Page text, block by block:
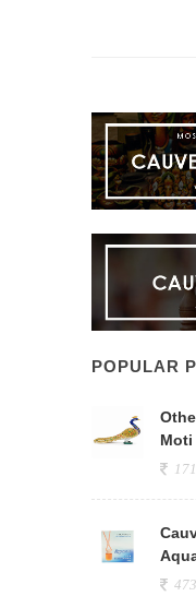
POPULAR
Moti